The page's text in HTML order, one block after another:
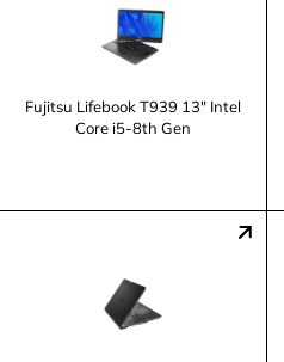
Fujitsu Lifebook T939 13" Intel
Core i5-8th Gen